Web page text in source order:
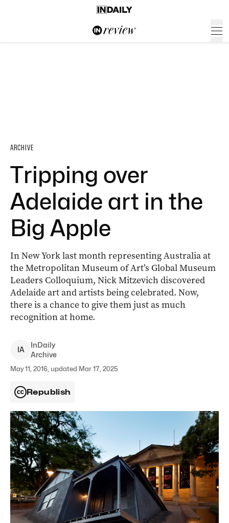
ARCHIVE
Tripping over
Adelaide art in the
Big Apple
In New York last month representing Australia at
the Metropolitan Museum of Art’s Global Museum
Leaders Colloquium, Nick Mitzevich discovered
Adelaide art and artists being celebrated. Now,
there is a chance to give them just as much
recognition at home.
IA
InDaily
Archive
May 11, 2016, updated Mar 17, 2025
Republish